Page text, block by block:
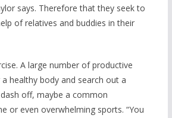
says. Therefore that they seek to
of relatives and buddies in their
A large number of productive
healthy body and search out a
off, maybe a common
or even overwhelming sports. “You